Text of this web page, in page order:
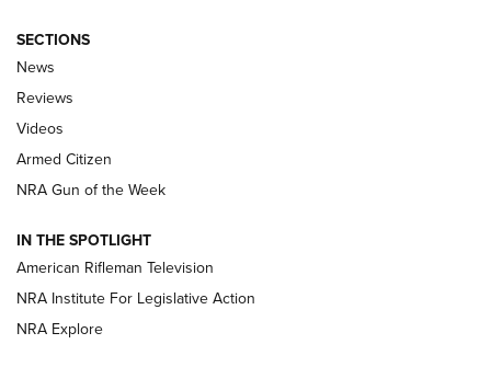
The Armed Citizen® Aug. 3, 2026 | An
Official Journal Of The NRA
ARMED CITIZEN
ONLINE
NRA Women | The Armed Citizen® Reload July 31, 2026
NRA Women | The Armed Citizen® Reload July 17, 2026
ARMED CITIZEN
SECTIONS
News
Reviews
Videos
Armed Citizen
NRA Gun of the Week
IN THE SPOTLIGHT
American Rifleman Television
NRA Institute For Legislative Action
NRA Explore